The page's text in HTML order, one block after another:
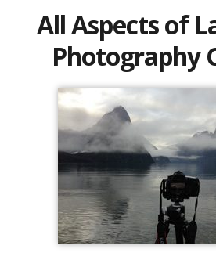
All Aspects of
Photography